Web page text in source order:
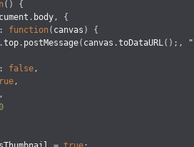
()
{
. body,
{
: function ( canvas )
{
.top . postMessage( canvas .toDataURL();, "
: false,
,
,